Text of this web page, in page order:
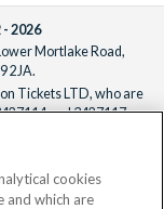
2026
Mortlake Road,
2JA.
Tickets LTD, who are
and 3427117.
and VAT Number
travel with confidence
Travel Organisers
cookies
and which are